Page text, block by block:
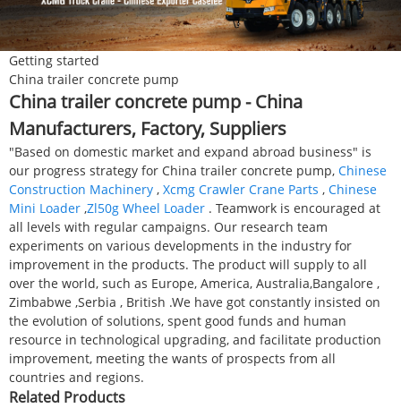
Getting started
China trailer concrete pump
China trailer concrete pump - China
Manufacturers, Factory, Suppliers
"Based on domestic market and expand abroad business" is
our progress strategy for China trailer concrete pump, Chinese
Construction Machinery , Xcmg Crawler Crane Parts , Chinese
Mini Loader ,Zl50g Wheel Loader . Teamwork is encouraged at
all levels with regular campaigns. Our research team
experiments on various developments in the industry for
improvement in the products. The product will supply to all
over the world, such as Europe, America, Australia,Bangalore ,
Zimbabwe ,Serbia , British .We have got constantly insisted on
the evolution of solutions, spent good funds and human
resource in technological upgrading, and facilitate production
improvement, meeting the wants of prospects from all
countries and regions.
Related Products